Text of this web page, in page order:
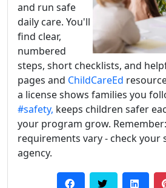
and run safe
daily care. You'll
find clear,
numbered
steps, short checklists, and
pages and ChildCareEd
a license shows families you
#safety, keeps children safer
your program grow.
requirements vary - check your
agency.